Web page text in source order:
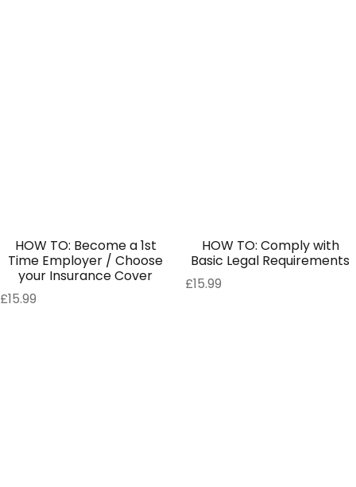
HOW TO: Become a 1st
Time Employer / Choose
your Insurance Cover
£15.99
HOW TO: Comply with
Basic Legal Requirements
£15.99